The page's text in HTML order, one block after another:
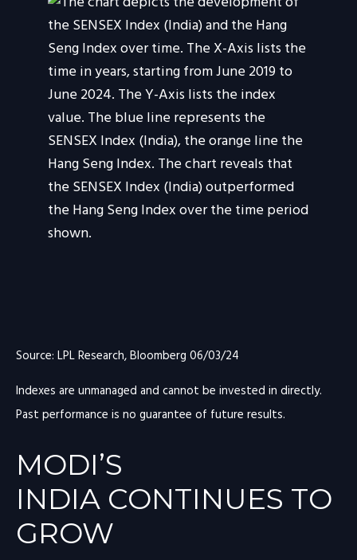
Source: LPL Research, Bloomberg 06/03/24
Indexes are unmanaged and cannot be invested in directly.
Past performance is no guarantee of future results.
MODI’S
INDIA CONTINUES TO
GROW